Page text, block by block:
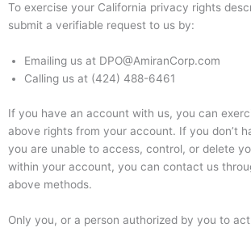
To exercise your California privacy rights
submit a verifiable request to us by:
Emailing us at DPO@AmiranCorp.com
Calling us at (424) 488-6461
If you have an account with us, you can
above rights from your account. If you don’t
you are unable to access, control, or delete
within your account, you can contact us
above methods.
Only you, or a person authorized by you to